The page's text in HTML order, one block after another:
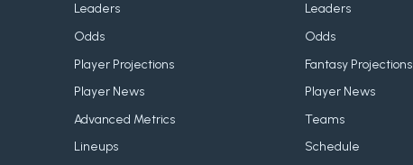
Leaders
Odds
Player Projections
Player News
Advanced Metrics
Lineups
Leaders
Odds
Fantasy Projections
Player News
Teams
Schedule